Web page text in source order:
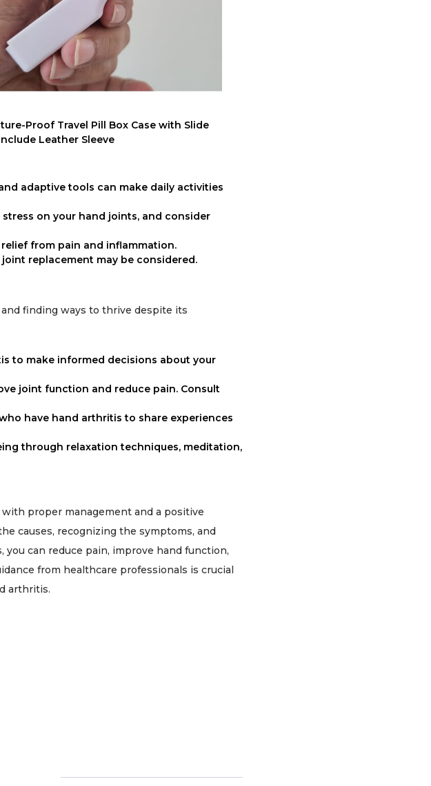
Proof Travel Pill Box Case with Slide
Leather Sleeve
adaptive tools can make daily activities
on your hand joints, and consider
from pain and inflammation.
replacement may be considered.
finding ways to thrive despite its
to make informed decisions about your
joint function and reduce pain. Consult
have hand arthritis to share experiences
through relaxation techniques, meditation,
proper management and a positive
causes, recognizing the symptoms, and
can reduce pain, improve hand function,
from healthcare professionals is crucial
arthritis.